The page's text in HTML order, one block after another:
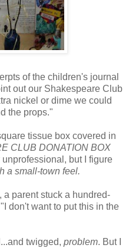
of the children's journal
out our Shakespeare Club
nickel or dime we could
the props."
tissue box covered in
CLUB DONATION BOX
but I figure
a small-town feel.
a parent stuck a hundred-
don't want to put this in the
twigged, problem. But I